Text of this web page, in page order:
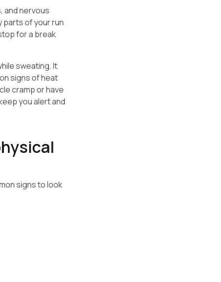
and nervous
parts of your run
for a break
sweating. It
signs of heat
cramp or have
you alert and
signs to look